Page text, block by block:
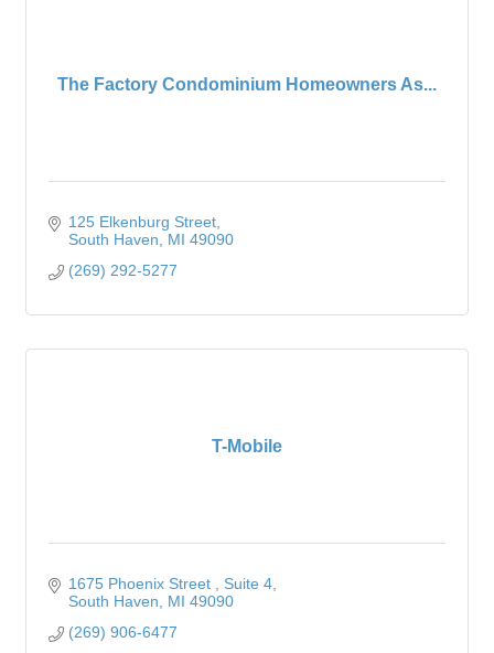
The Factory Condominium Homeowners As...
125 Elkenburg Street
South Haven
MI 49090
(269) 292-5277
T-Mobile
1675 Phoenix Street
Suite 4
South Haven
MI 49090
(269) 906-6477